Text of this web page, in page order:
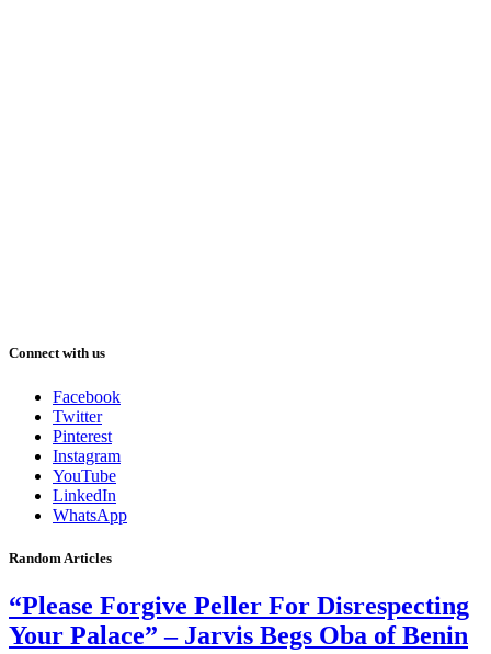
Connect with us
Facebook
Twitter
Pinterest
Instagram
YouTube
LinkedIn
WhatsApp
Random Articles
“Please Forgive Peller For Disrespecting
Your Palace” – Jarvis Begs Oba of Benin